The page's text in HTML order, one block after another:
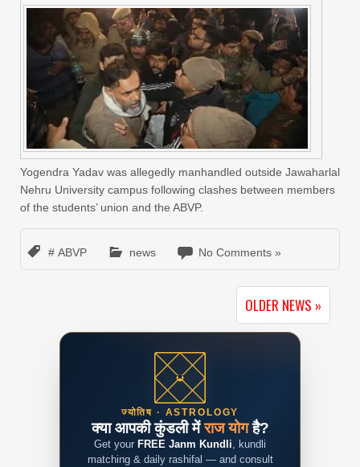
Yogendra Yadav was allegedly manhandled outside Jawaharlal
Nehru University campus following clashes between members
of the students’ union and the ABVP.
# ABVP news No Comments »
OLDER NEWS »
ज्योतिष · ASTROLOGY
क्या आपकी कुंडली मेंराज योगहै?
Get your FREE Janm Kundli, kundli
matching & daily rashifal — and consult